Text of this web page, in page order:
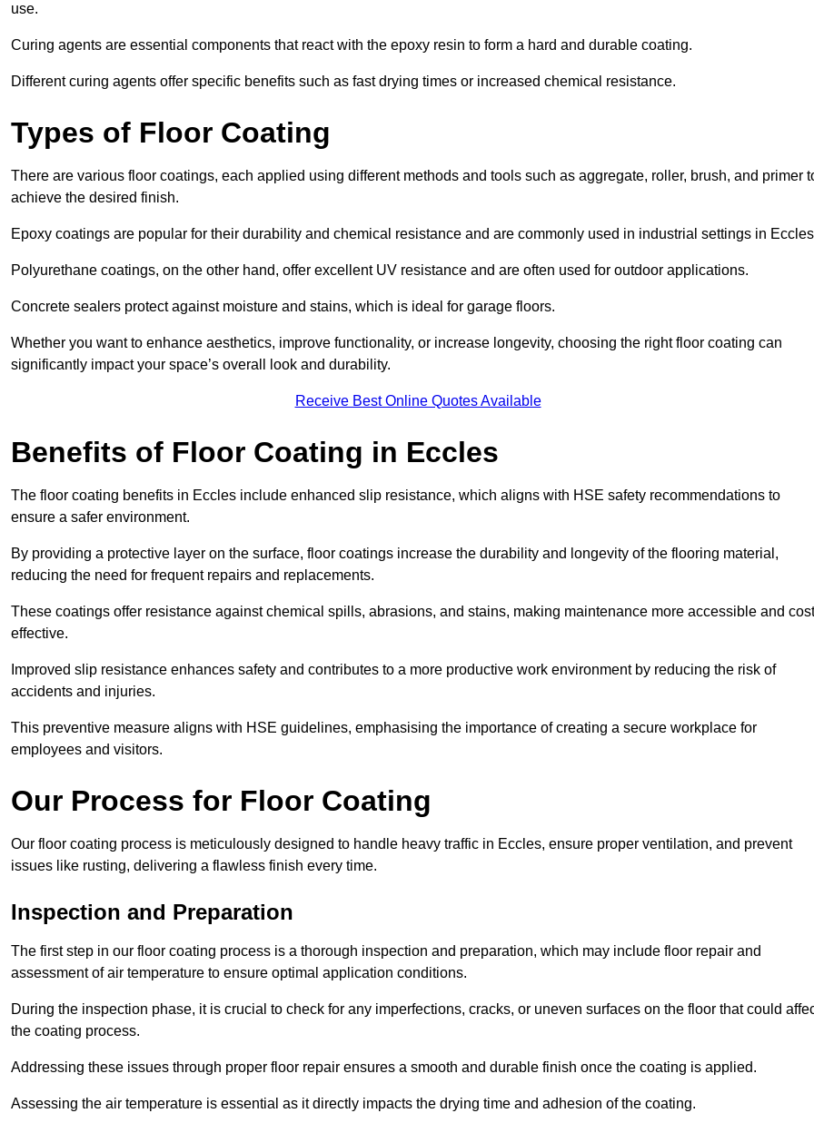
use.
Curing agents are essential components that react with the epoxy resin to form a hard and durable coating.
Different curing agents offer specific benefits such as fast drying times or increased chemical resistance.
Types of Floor Coating
There are various floor coatings, each applied using different methods and tools such as aggregate, roller, brush, and primer
achieve the desired finish.
Epoxy coatings are popular for their durability and chemical resistance and are commonly used in industrial settings in
Polyurethane coatings, on the other hand, offer excellent UV resistance and are often used for outdoor applications.
Concrete sealers protect against moisture and stains, which is ideal for garage floors.
Whether you want to enhance aesthetics, improve functionality, or increase longevity, choosing the right floor coating can
significantly impact your space’s overall look and durability.
Receive Best Online Quotes Available
Benefits of Floor Coating in Eccles
The floor coating benefits in Eccles include enhanced slip resistance, which aligns with HSE safety recommendations to
ensure a safer environment.
By providing a protective layer on the surface, floor coatings increase the durability and longevity of the flooring material,
reducing the need for frequent repairs and replacements.
These coatings offer resistance against chemical spills, abrasions, and stains, making maintenance more accessible and
effective.
Improved slip resistance enhances safety and contributes to a more productive work environment by reducing the risk of
accidents and injuries.
This preventive measure aligns with HSE guidelines, emphasising the importance of creating a secure workplace for
employees and visitors.
Our Process for Floor Coating
Our floor coating process is meticulously designed to handle heavy traffic in Eccles, ensure proper ventilation, and prevent
issues like rusting, delivering a flawless finish every time.
Inspection and Preparation
The first step in our floor coating process is a thorough inspection and preparation, which may include floor repair and
assessment of air temperature to ensure optimal application conditions.
During the inspection phase, it is crucial to check for any imperfections, cracks, or uneven surfaces on the floor that could
the coating process.
Addressing these issues through proper floor repair ensures a smooth and durable finish once the coating is applied.
Assessing the air temperature is essential as it directly impacts the drying time and adhesion of the coating.